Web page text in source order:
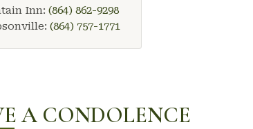
Inn: (864) 862-9298
(864) 757-1771
A CONDOLENCE